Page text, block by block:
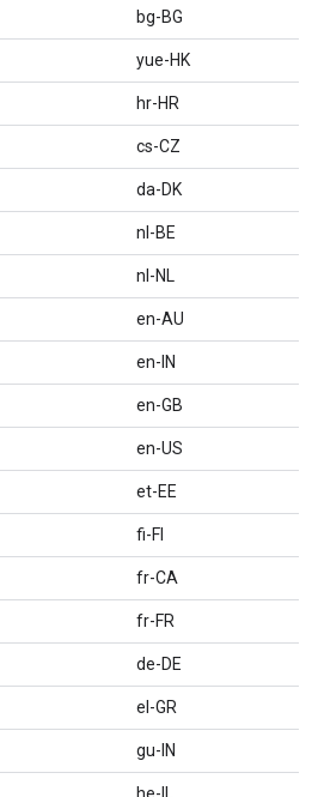
bg-BG
yue-HK
hr-HR
cs-CZ
da-DK
nl-BE
nl-NL
en-AU
en-IN
en-GB
en-US
et-EE
fi-FI
fr-CA
fr-FR
de-DE
el-GR
gu-IN